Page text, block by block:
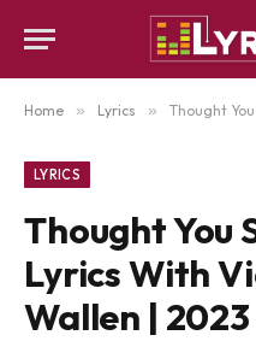
Home » Lyrics » Thought You
LYRICS
Thought You
Lyrics With
Wallen |